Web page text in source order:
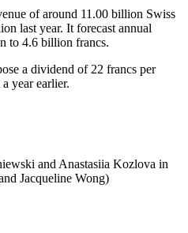
of around 11.00 billion Swiss
last year. It forecast annual
to 4.6 billion francs.
a dividend of 22 francs per
year earlier.
and Anastasiia Kozlova in
Jacqueline Wong)